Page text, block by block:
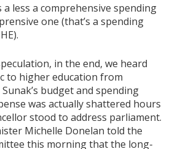
a less a comprehensive spending
one (that’s a spending
in the end, we heard
to higher education from
budget and spending
was actually shattered hours
stood to address parliament.
Michelle Donelan told the
this morning that the long-